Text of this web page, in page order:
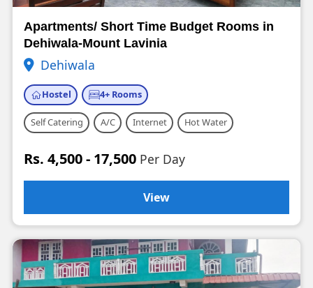
Apartments/ Short Time Budget Rooms in
Dehiwala-Mount Lavinia
Dehiwala
Hostel 4+ Rooms
Self Catering A/C Internet Hot Water
Rs. 4,500 - 17,500 Per Day
View